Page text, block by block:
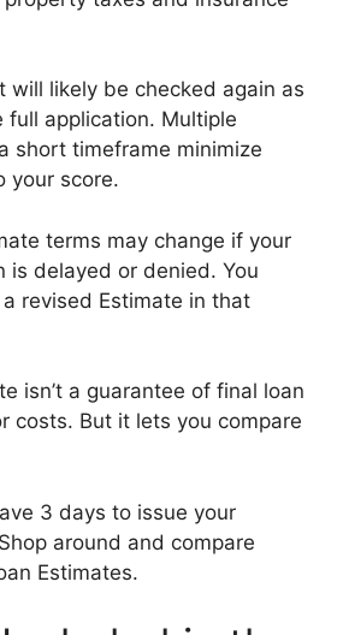
will likely be checked again as
full application. Multiple
short timeframe minimize
your score.
terms may change if your
is delayed or denied. You
revised Estimate in that
isn’t a guarantee of final loan
costs. But it lets you compare
3 days to issue your
around and compare
Estimates.